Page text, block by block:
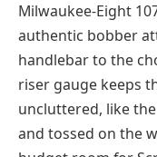
Milwaukee-Eight
authentic bobber
handlebar to the
riser gauge keeps
uncluttered, like
and tossed on the